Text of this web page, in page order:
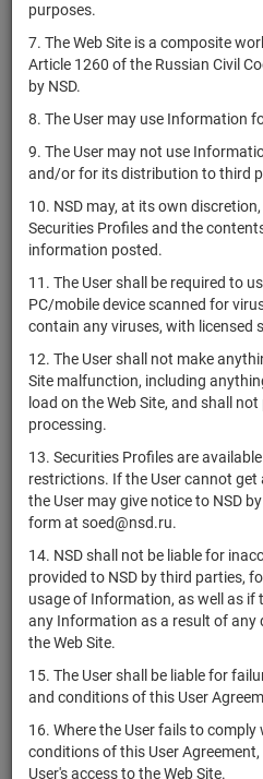
purposes.
7. The Web Site is a composite
Article 1260 of the Russian Civil
by NSD.
8. The User may use Information
9. The User may not use
and/or for its distribution to third
10. NSD may, at its own
Securities Profiles and the
information posted.
11. The User shall be required to
PC/mobile device scanned for
contain any viruses, with licensed
12. The User shall not make
Site malfunction, including
load on the Web Site, and shall
processing.
13. Securities Profiles are
restrictions. If the User cannot get
the User may give notice to NSD
form at soed@nsd.ru.
14. NSD shall not be liable for
provided to NSD by third parties,
usage of Information, as well as if
any Information as a result of
the Web Site.
15. The User shall be liable for
and conditions of this User
16. Where the User fails to
conditions of this User
User's access to the Web Site.
XS1263139856
Казахстан
XS1901718335
XS2050933626
Казахстан
RU000A101RW0
Казахстан
RU000A101RV2
Республика
RU000A101RZ3
Республика
Казахстан
RU000A101S08
Республика
Казахстан
RU000A101S16
Республика
XS1634369067
Беларусь
XS1634369224
Республика
Беларусь
XS1760804184
Республика
Беларусь
XS2120882183
XS2120091991
Республика
US07737JAD54
Республика
Беларусь